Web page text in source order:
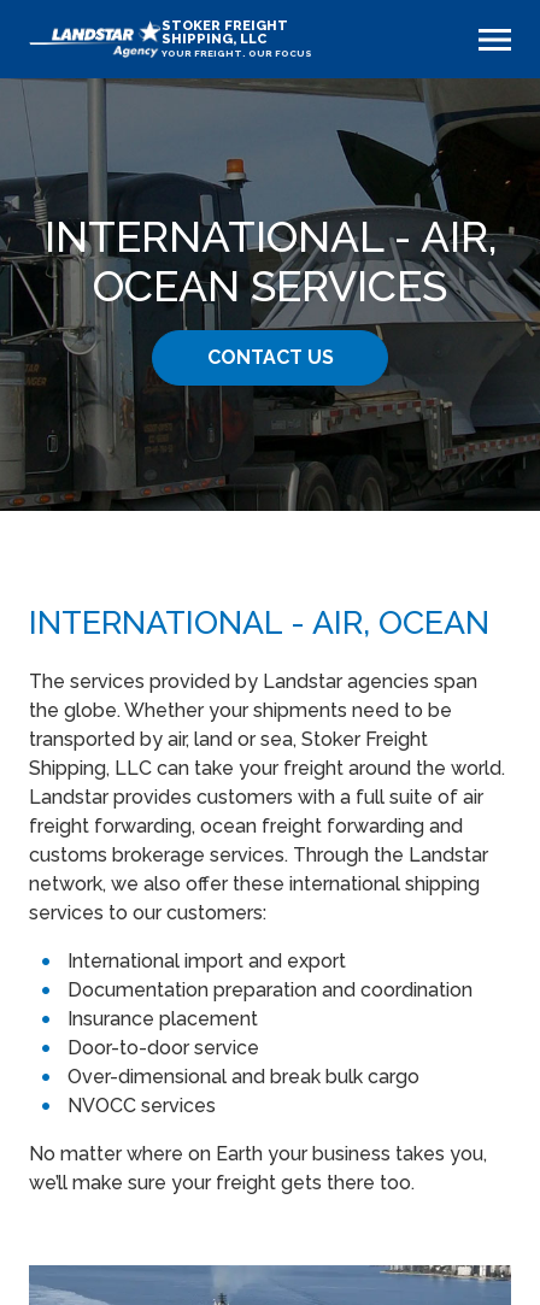
STOKER FREIGHT
SHIPPING, LLC
YOUR FREIGHT. OUR FOCUS
INTERNATIONAL - AIR,
OCEAN SERVICES
CONTACT US
INTERNATIONAL - AIR, OCEAN
The services provided by Landstar agencies span
the globe. Whether your shipments need to be
transported by air, land or sea, Stoker Freight
Shipping, LLC can take your freight around the world.
Landstar provides customers with a full suite of air
freight forwarding, ocean freight forwarding and
customs brokerage services. Through the Landstar
network, we also offer these international shipping
services to our customers:
International import and export
Documentation preparation and coordination
Insurance placement
Door-to-door service
Over-dimensional and break bulk cargo
NVOCC services
No matter where on Earth your business takes you,
we’ll make sure your freight gets there too.